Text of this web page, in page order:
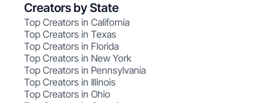
Creators by State
Top Creators in California
Top Creators in Texas
Top Creators in Florida
Top Creators in New York
Top Creators in Pennsylvania
Top Creators in Illinois
Top Creators in Ohio